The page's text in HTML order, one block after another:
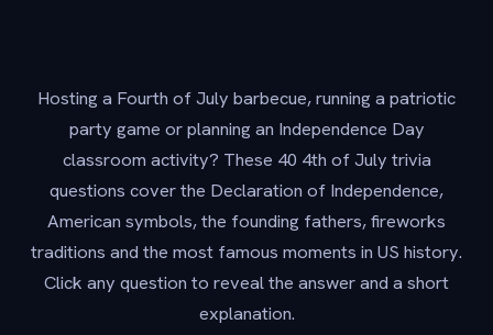
Hosting a Fourth of July barbecue, running a patriotic
party game or planning an Independence Day
classroom activity? These 40 4th of July trivia
questions cover the Declaration of Independence,
American symbols, the founding fathers, fireworks
traditions and the most famous moments in US history.
Click any question to reveal the answer and a short
explanation.